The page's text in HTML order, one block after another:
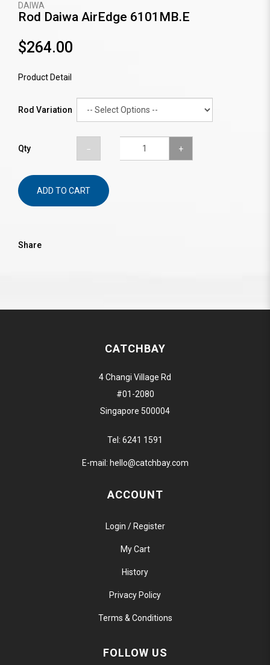
DAIWA
Rod Daiwa AirEdge 6101MB.E
$264.00
Product Detail
Rod Variation
Qty
ADD TO CART
Share
CATCHBAY
4 Changi Village Rd
#01-2080
Singapore 500004
Tel: 6241 1591
E-mail: hello@catchbay.com
ACCOUNT
Login / Register
My Cart
History
Privacy Policy
Terms & Conditions
FOLLOW US